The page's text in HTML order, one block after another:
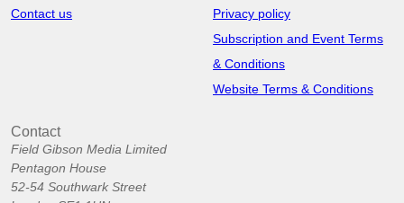
Contact us
Privacy policy
Subscription and Event Terms
& Conditions
Website Terms & Conditions
Contact
Field Gibson Media Limited
Pentagon House
52-54 Southwark Street